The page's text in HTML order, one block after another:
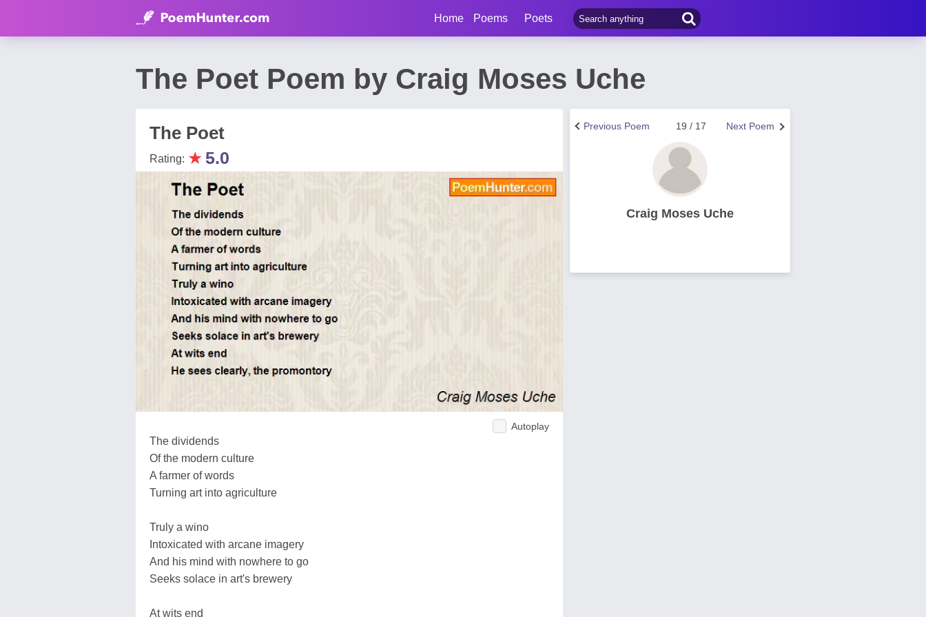
Home Poems Poets
The Poet Poem by Craig Moses Uche
The Poet
Rating: ★ 5.0
Autoplay
The dividends
Of the modern culture
A farmer of words
Turning art into agriculture
Truly a wino
Intoxicated with arcane imagery
And his mind with nowhere to go
Seeks solace in art's brewery
At wits end
Next Poem
19 / 17
Previous Poem
Craig Moses Uche